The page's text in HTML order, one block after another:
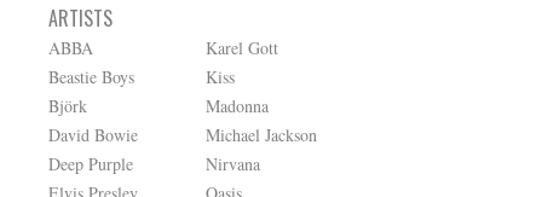
ARTISTS
ABBA
Beastie Boys
Björk
David Bowie
Deep Purple
Karel Gott
Kiss
Madonna
Michael Jackson
Nirvana